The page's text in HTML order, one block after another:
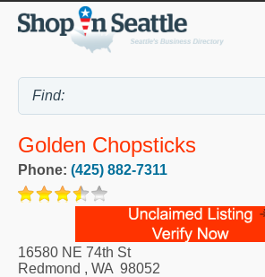
Golden Chopsticks
Phone: (425) 882-7311
16580 NE 74th St
Redmond , WA 98052